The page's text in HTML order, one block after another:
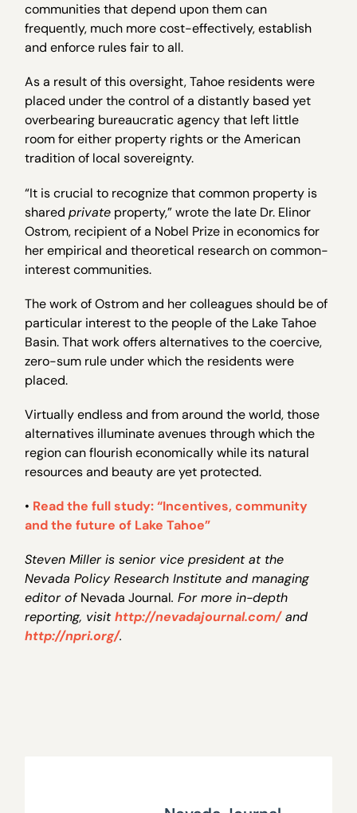
communities that depend upon them can
frequently, much more cost-effectively, establish
and enforce rules fair to all.
As a result of this oversight, Tahoe residents were
placed under the control of a distantly based yet
overbearing bureaucratic agency that left little
room for either property rights or the American
tradition of local sovereignty.
“It is crucial to recognize that common property is
sharedprivate property,” wrote the late Dr. Elinor
Ostrom, recipient of a Nobel Prize in economics for
her empirical and theoretical research on common-
interest communities.
The work of Ostrom and her colleagues should be of
particular interest to the people of the Lake Tahoe
Basin. That work offers alternatives to the coercive,
zero-sum rule under which the residents were
placed.
Virtually endless and from around the world, those
alternatives illuminate avenues through which the
region can flourish economically while its natural
resources and beauty are yet protected.
• Read the full study: “Incentives, community
and the future of Lake Tahoe”
Steven Miller is senior vice president at the
Nevada Policy Research Institute and managing
editor of Nevada Journal. For more in-depth
reporting, visithttp://nevadajournal.com/and
http://npri.org/.